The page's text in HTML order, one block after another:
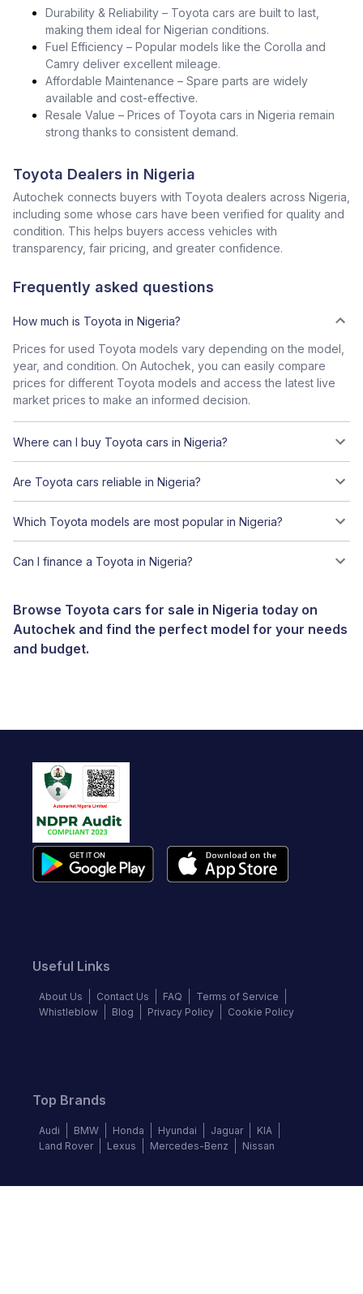
Durability & Reliability – Toyota cars are built to last,
making them ideal for Nigerian conditions.
Fuel Efficiency – Popular models like the Corolla and
Camry deliver excellent mileage.
Affordable Maintenance – Spare parts are widely
available and cost-effective.
Resale Value – Prices of Toyota cars in Nigeria remain
strong thanks to consistent demand.
Toyota Dealers in Nigeria
Autochek connects buyers with Toyota dealers across Nigeria,
including some whose cars have been verified for quality and
condition. This helps buyers access vehicles with
transparency, fair pricing, and greater confidence.
Frequently asked questions
How much is Toyota in Nigeria?
Prices for used Toyota models vary depending on the model,
year, and condition. On Autochek, you can easily compare
prices for different Toyota models and access the latest live
market prices to make an informed decision.
Where can I buy Toyota cars in Nigeria?
Are Toyota cars reliable in Nigeria?
Which Toyota models are most popular in Nigeria?
Can I finance a Toyota in Nigeria?
Browse Toyota cars for sale in Nigeria today on
Autochek and find the perfect model for your needs
and budget.
Useful Links
About Us Contact Us FAQ
Terms of Service
Whistleblow
Blog Privacy Policy Cookie Policy
Top Brands
Audi BMW Honda Hyundai Jaguar
KIA
Land Rover
Lexus Mercedes-Benz Nissan